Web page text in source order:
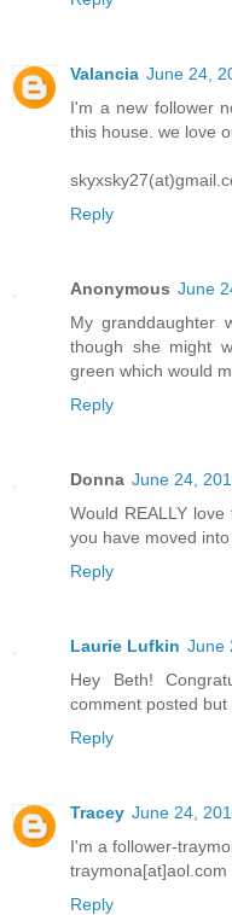
Valancia June 24,
I'm a new follower
this house. we love
Reply
Anonymous June
My granddaughter
though she might
green which would
Reply
Donna June 24,
Would REALLY
you have moved
Reply
Laurie Lufkin June
Hey Beth!
comment posted
Reply
Tracey June 24,
I'm a follower-
traymona[at]aol.com
Reply